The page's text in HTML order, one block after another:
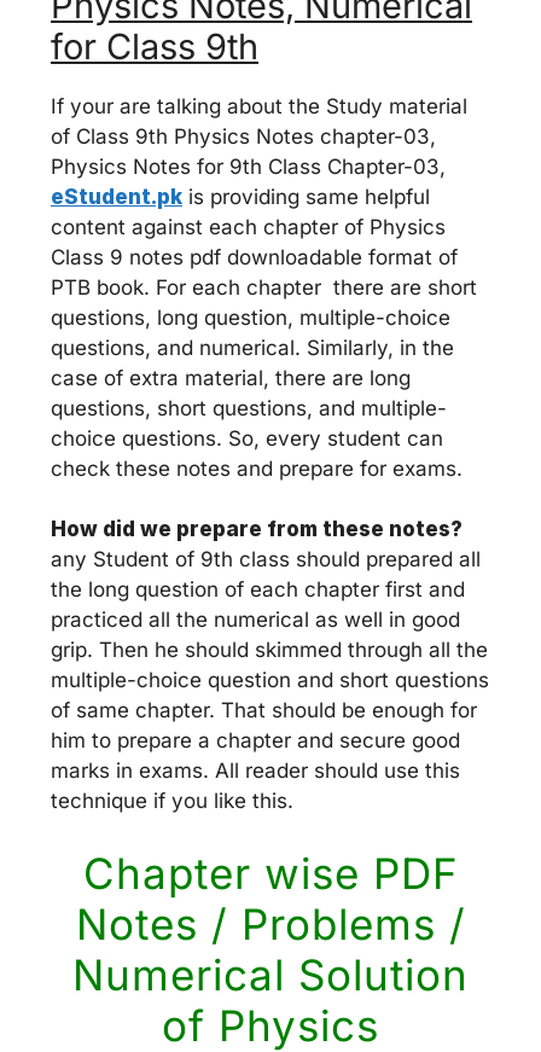
for Class 9th
If your are talking about the Study material
of Class 9th Physics Notes chapter-03,
Physics Notes for 9th Class Chapter-03,
eStudent.pk is providing same helpful
content against each chapter of Physics
Class 9 notes pdf downloadable format of
PTB book. For each chapter there are short
questions, long question, multiple-choice
questions, and numerical. Similarly, in the
case of extra material, there are long
questions, short questions, and multiple-
choice questions. So, every student can
check these notes and prepare for exams.
How did we prepare from these notes?
any Student of 9th class should prepared all
the long question of each chapter first and
practiced all the numerical as well in good
grip. Then he should skimmed through all the
multiple-choice question and short questions
of same chapter. That should be enough for
him to prepare a chapter and secure good
marks in exams. All reader should use this
technique if you like this.
Chapter wise PDF
Notes / Problems /
Numerical Solution
of Physics